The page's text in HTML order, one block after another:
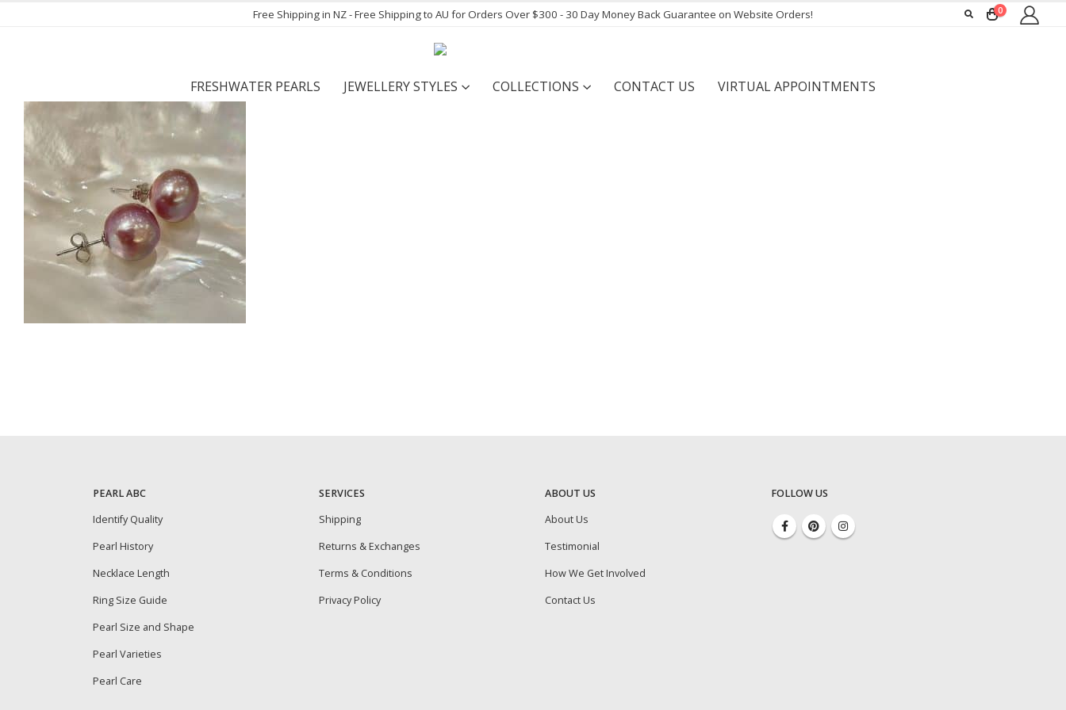
Free Shipping in NZ - Free Shipping to AU for Orders Over $300 - 30 Day Money Back Guarantee on Website Orders! 0
FRESHWATER PEARLS JEWELLERY STYLES COLLECTIONS CONTACT US VIRTUAL APPOINTMENTS
PEARL ABC
Identify Quality
Pearl History
Necklace Length
Ring Size Guide
Pearl Size and Shape
Pearl Varieties
Pearl Care
SERVICES
Shipping
Returns & Exchanges
Terms & Conditions
Privacy Policy
ABOUT US
About Us
Testimonial
How We Get Involved
Contact Us
FOLLOW US